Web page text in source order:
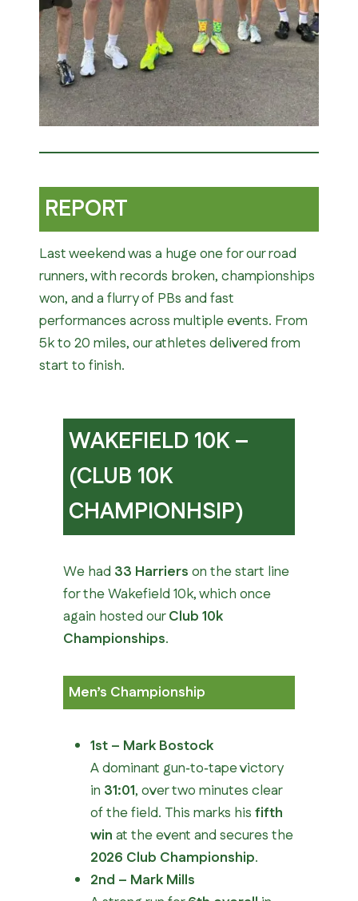
REPORT
Last weekend was a huge one for our road
runners, with records broken, championships
won, and a flurry of PBs and fast
performances across multiple events. From
5k to 20 miles, our athletes delivered from
start to finish.
WAKEFIELD 10K –
(CLUB 10K
CHAMPIONHSIP)
We had 33 Harriers on the start line
for the Wakefield 10k, which once
again hosted ourClub 10k
Championships.
Men’s Championship
1st – Mark Bostock
A dominant gun‑to‑tape victory
in 31:01, over two minutes clear
of the field. This marks his fifth
win at the event and secures the
2026 Club Championship.
2nd – Mark Mills